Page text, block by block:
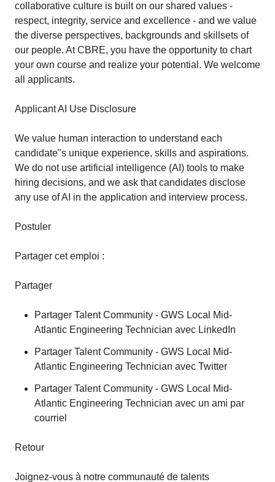
collaborative culture is built on our shared values -
respect, integrity, service and excellence - and we value
the diverse perspectives, backgrounds and skillsets of
our people. At CBRE, you have the opportunity to chart
your own course and realize your potential. We welcome
all applicants.
Applicant AI Use Disclosure
We value human interaction to understand each
candidate"s unique experience, skills and aspirations.
We do not use artificial intelligence (AI) tools to make
hiring decisions, and we ask that candidates disclose
any use of AI in the application and interview process.
Postuler
Partager cet emploi :
Partager
Partager Talent Community - GWS Local Mid-
Atlantic Engineering Technician avec LinkedIn
Partager Talent Community - GWS Local Mid-
Atlantic Engineering Technician avec Twitter
Partager Talent Community - GWS Local Mid-
Atlantic Engineering Technician avec un ami par
courriel
Retour
Joignez-vous à notre communauté de talents